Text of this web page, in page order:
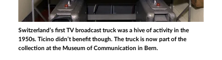
Switzerland’s first TV broadcast truck was a hive of activity in the
1950s. Ticino didn’t benefit though. The truck is now part of the
collection at the Museum of Communication in Bern.